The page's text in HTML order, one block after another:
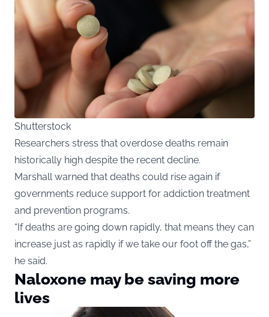
Shutterstock
Researchers stress that overdose deaths remain
historically high despite the recent decline.
Marshall warned that deaths could rise again if
governments reduce support for addiction treatment
and prevention programs.
“If deaths are going down rapidly, that means they can
increase just as rapidly if we take our foot off the gas,”
he said.
Naloxone may be saving more
lives